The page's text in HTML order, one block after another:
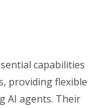
capabilities
providing flexible
AI agents. Their